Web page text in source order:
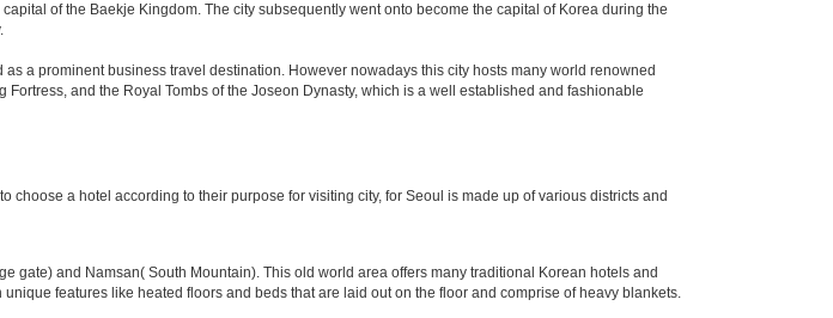
of the Baekje Kingdom. The city subsequently went onto become the capital of Korea during the
a prominent business travel destination. However nowadays this city hosts many world renowned
and the Royal Tombs of the Joseon Dynasty, which is a well established and fashionable
a hotel according to their purpose for visiting city, for Seoul is made up of various districts and
and Namsan( South Mountain). This old world area offers many traditional Korean hotels and
features like heated floors and beds that are laid out on the floor and comprise of heavy blankets.